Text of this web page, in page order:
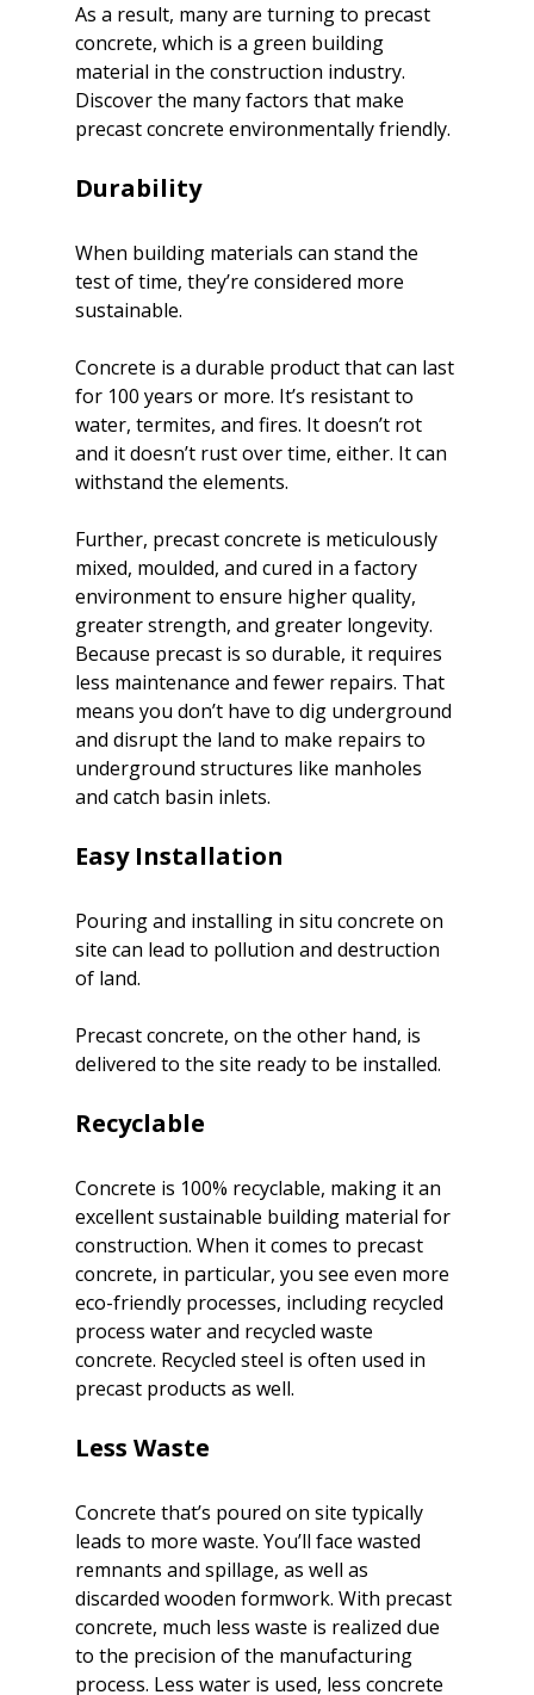
As a result, many are turning to precast
concrete, which is a green building
material in the construction industry.
Discover the many factors that make
precast concrete environmentally friendly.
Durability
When building materials can stand the
test of time, they’re considered more
sustainable.
Concrete is a durable product that can last
for 100 years or more. It’s resistant to
water, termites, and fires. It doesn’t rot
and it doesn’t rust over time, either. It can
withstand the elements.
Further, precast concrete is meticulously
mixed, moulded, and cured in a factory
environment to ensure higher quality,
greater strength, and greater longevity.
Because precast is so durable, it requires
less maintenance and fewer repairs. That
means you don’t have to dig underground
and disrupt the land to make repairs to
underground structures like manholes
and catch basin inlets.
Pouring and installing in situ concrete on
site can lead to pollution and destruction
of land.
Precast concrete, on the other hand, is
delivered to the site ready to be installed.
Concrete is 100% recyclable, making it an
excellent sustainable building material for
construction. When it comes to precast
concrete, in particular, you see even more
eco-friendly processes, including recycled
process water and recycled waste
concrete. Recycled steel is often used in
precast products as well.
Concrete that’s poured on site typically
leads to more waste. You’ll face wasted
remnants and spillage, as well as
discarded wooden formwork. With precast
concrete, much less waste is realized due
to the precision of the manufacturing
process. Less water is used, less concrete